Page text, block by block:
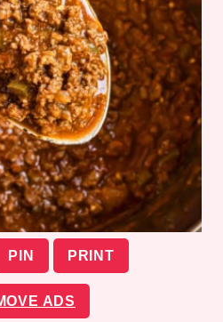
PIN PRINT
ADS